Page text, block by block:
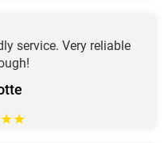
service. Very reliable
★★